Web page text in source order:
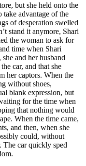
but she held onto the
take advantage of the
of desperation swelled
stand it anymore, Shari
the woman to ask for
time when Shari
and her husband
car, and that she
her captors. When the
without shoes,
blank expression, but
for the time when
that nothing would
When the time came,
and then, when she
could, without
The car quickly sped